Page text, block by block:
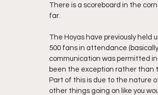
There is a scoreboard in the
far.
The Hoyas have previously held
500 fans in attendance
communication was permitted
been the exception rather than
Part of this is due to the nature
other things going on like you